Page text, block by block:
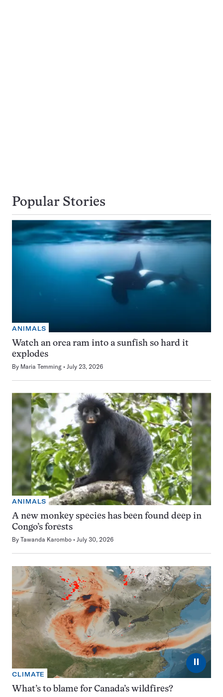
Popular Stories
ANIMALS
Watch an orca ram into a sunfish so hard it
explodes
By Maria Temming July 23, 2026
ANIMALS
A new monkey species has been found deep in
Congo’s forests
By Tawanda Karombo July 30, 2026
⏸
CLIMATE
What’s to blame for Canada’s wildfires?